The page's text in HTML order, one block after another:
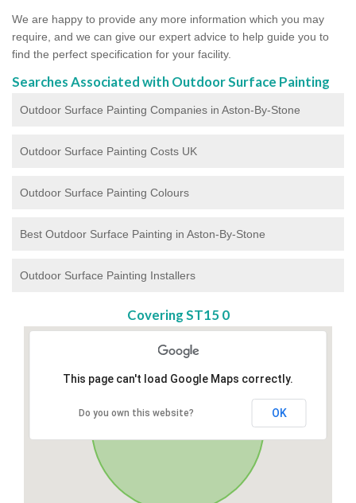
We are happy to provide any more information which you may
require, and we can give our expert advice to help guide you to
find the perfect specification for your facility.
Searches Associated with Outdoor Surface Painting
Outdoor Surface Painting Companies in Aston-By-Stone
Outdoor Surface Painting Costs UK
Outdoor Surface Painting Colours
Best Outdoor Surface Painting in Aston-By-Stone
Outdoor Surface Painting Installers
Covering ST15 0
This page can't load Google Maps correctly.
Do you own this website? OK